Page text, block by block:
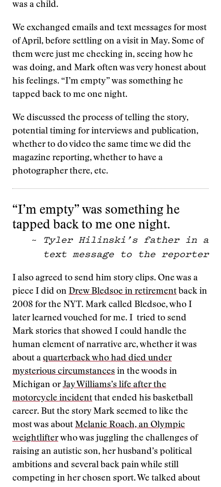
was a child.
We exchanged emails and text messages for most
of April, before settling on a visit in May. Some of
them were just me checking in, seeing how he
was doing, and Mark often was very honest about
his feelings. “I’m empty” was something he
tapped back to me one night.
We discussed the process of telling the story,
potential timing for interviews and publication,
whether to do video the same time we did the
magazine reporting, whether to have a
photographer there, etc.
“I’m empty” was something he
tapped back to me one night.
~ Tyler Hilinski’s father in a
text message to the reporter
I also agreed to send him story clips. One was a
piece I did on Drew Bledsoe in retirement back in
2008 for the NYT. Mark called Bledsoe, who I
later learned vouched for me. I tried to send
Mark stories that showed I could handle the
human element of narrative arc, whether it was
about a quarterback who had died under
mysterious circumstances in the woods in
Michigan orJay Williams’s life after the
motorcycle incident that ended his basketball
career. But the story Mark seemed to like the
most was about Melanie Roach, an Olympic
weightlifterwho was juggling the challenges of
raising an autistic son, her husband’s political
ambitions and several back pain while still
competing in her chosen sport. We talked about